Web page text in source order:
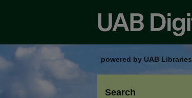
powered by UAB Libraries
Search